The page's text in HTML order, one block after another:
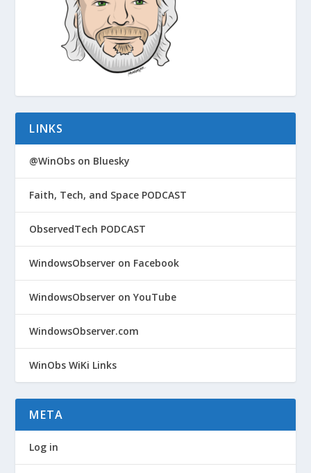
LINKS
@WinObs on Bluesky
Faith, Tech, and Space PODCAST
ObservedTech PODCAST
WindowsObserver on Facebook
WindowsObserver on YouTube
WindowsObserver.com
WinObs WiKi Links
META
Log in